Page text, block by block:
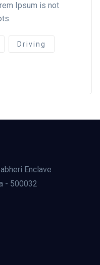
Ipsum is not
Driving
Enclave
- 500032